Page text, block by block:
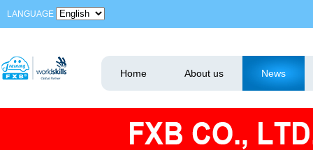
LANGUAGE
Home About us News